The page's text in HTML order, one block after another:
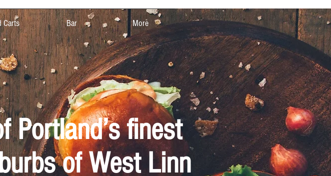
Carts Bar More
Portland’s finest
of West Linn